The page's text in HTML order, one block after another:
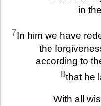
in
7In him we have
the
according to
8that he
With all